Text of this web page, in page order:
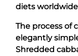
diets
The process of
elegantly
Shredded